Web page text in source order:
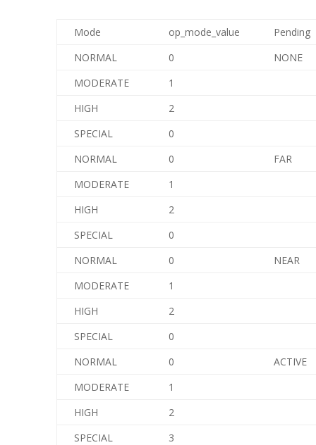
Mode op_mode_value
Pending
NORMAL
0
NONE
MODERATE
1
HIGH
2
SPECIAL
0
NORMAL
0
FAR
MODERATE
1
HIGH
2
SPECIAL
0
NORMAL
0
NEAR
MODERATE
1
HIGH
2
SPECIAL
0
NORMAL
0
ACTIVE
MODERATE
1
HIGH
2
SPECIAL
3